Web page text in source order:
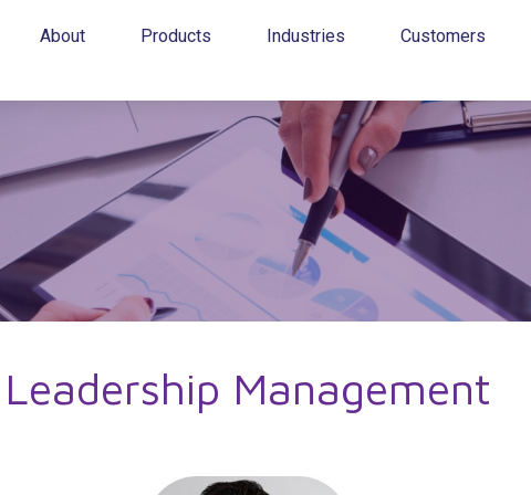
About Products Industries Customers
Leadership Management